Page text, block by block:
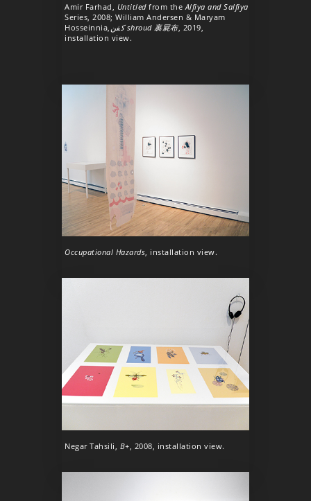
Amir Farhad, Untitledfrom the Alfiya and Salfiya
Series, 2008; William Andersen & Maryam
Hosseinnia,
كفن shroud 裹屍布, 2019,
installation view.
Occupational Hazards, installation view.
Negar Tahsili, B+ , 2008, installation view.